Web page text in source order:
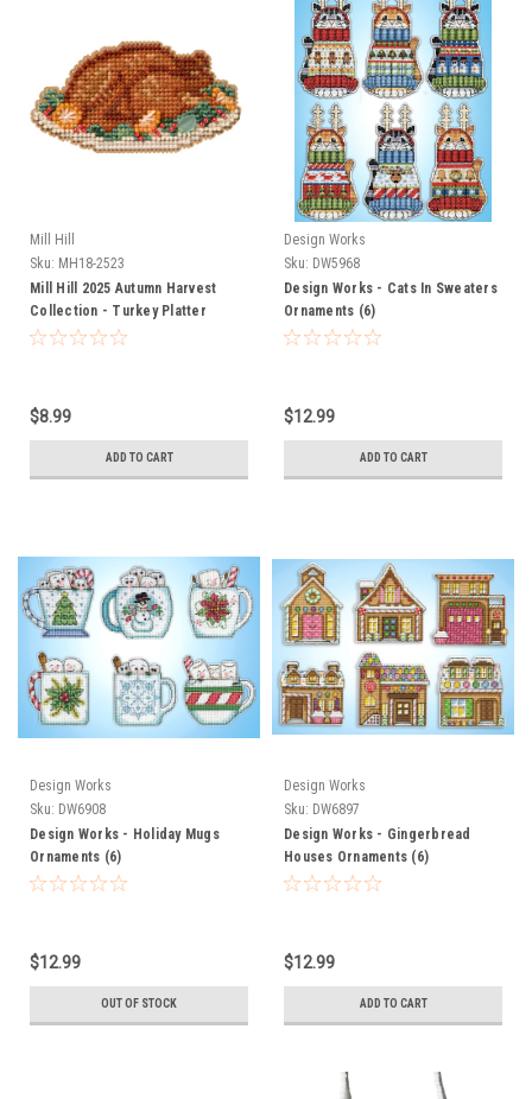
Mill Hill
Sku: MH18-2523
Mill Hill 2025 Autumn Harvest
Collection - Turkey Platter
$8.99
ADD TO CART
Design Works
Sku: DW5968
Design Works - Cats In Sweaters
Ornaments (6)
$12.99
ADD TO CART
Design Works
Sku: DW6908
Design Works - Holiday Mugs
Ornaments (6)
$12.99
OUT OF STOCK
Design Works
Sku: DW6897
Design Works - Gingerbread
Houses Ornaments (6)
$12.99
ADD TO CART